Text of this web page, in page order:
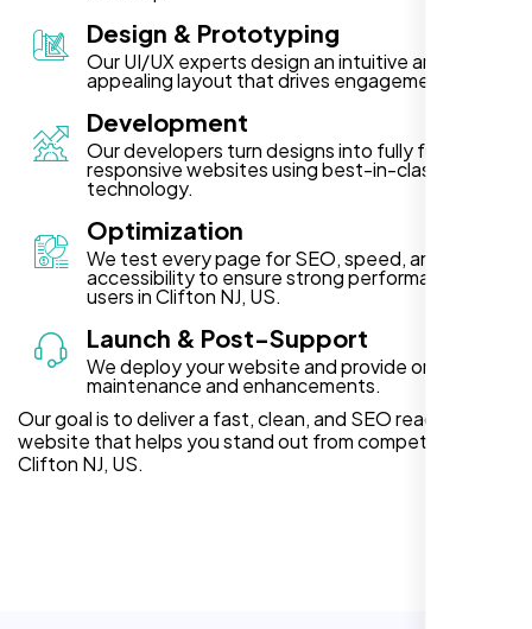
Design & Prototyping
Our UI/UX experts design an intuitive and visually
appealing layout that drives engagement.
Development
Our developers turn designs into fully functional,
responsive websites using best-in-class
technology.
Optimization
We test every page for SEO, speed, and
accessibility to ensure strong performance for
users in Clifton NJ, US.
Launch & Post-Support
We deploy your website and provide ongoing
maintenance and enhancements.
Our goal is to deliver a fast, clean, and SEO ready
website that helps you stand out from competitors in
Clifton NJ, US.